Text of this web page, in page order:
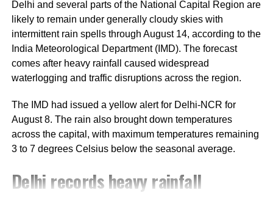
travelled in 74 vehicles under security arrangements.
More than 4.71 lakh pilgrims had
darshan
lakh pilgrims had already visited the holy cave shrine,
according to officials.
The Amarnath cave is located at an altitude of around
houses an ice stalagmite formation that changes in size
with the phases of the moon and is revered by devotees
Delhi and several parts of the National Capital Region are
likely to remain under generally cloudy skies with
intermittent rain spells through August 14, according to the
India Meteorological Department (IMD). The forecast
comes after heavy rainfall caused widespread
waterlogging and traffic disruptions across the region.
The IMD had issued a yellow alert for Delhi-NCR for
August 8. The rain also brought down temperatures
across the capital, with maximum temperatures remaining
3 to 7 degrees Celsius below the seasonal average.
Delhi records heavy rainfall